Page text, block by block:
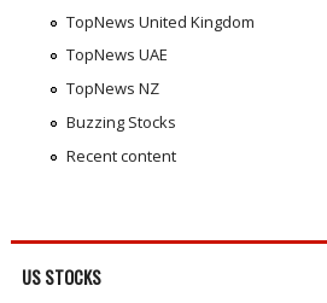
TopNews United Kingdom
TopNews UAE
TopNews NZ
Buzzing Stocks
Recent content
US STOCKS